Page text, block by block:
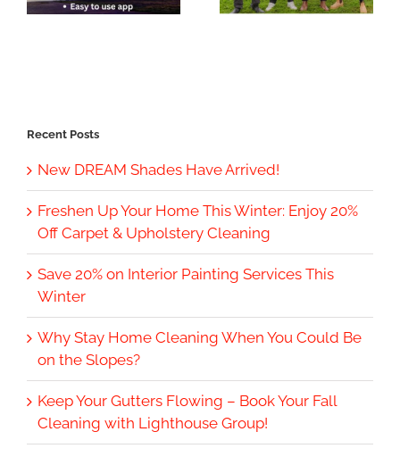
Recent Posts
New DREAM Shades Have Arrived!
Freshen Up Your Home This Winter: Enjoy 20%
Off Carpet & Upholstery Cleaning
Save 20% on Interior Painting Services This
Winter
Why Stay Home Cleaning When You Could Be
on the Slopes?
Keep Your Gutters Flowing – Book Your Fall
Cleaning with Lighthouse Group!